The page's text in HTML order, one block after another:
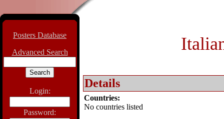
Posters Database
Advanced Search
Login:
Password:
Details
Countries:
No countries listed